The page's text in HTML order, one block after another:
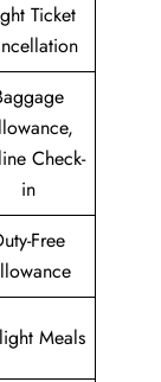
Ticket
Check-
in
Free
Meals